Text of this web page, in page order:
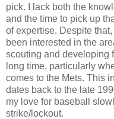
pick. I lack both the
and the time to pick up
of expertise. Despite that,
been interested in the
scouting and developing
long time, particularly
comes to the Mets. This
dates back to the late
my love for baseball
strike/lockout.